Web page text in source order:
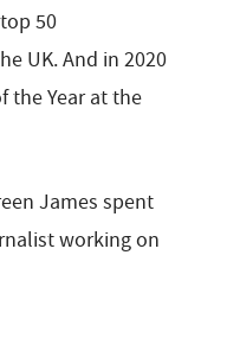
50
UK. And in 2020
the Year at the
James spent
working on